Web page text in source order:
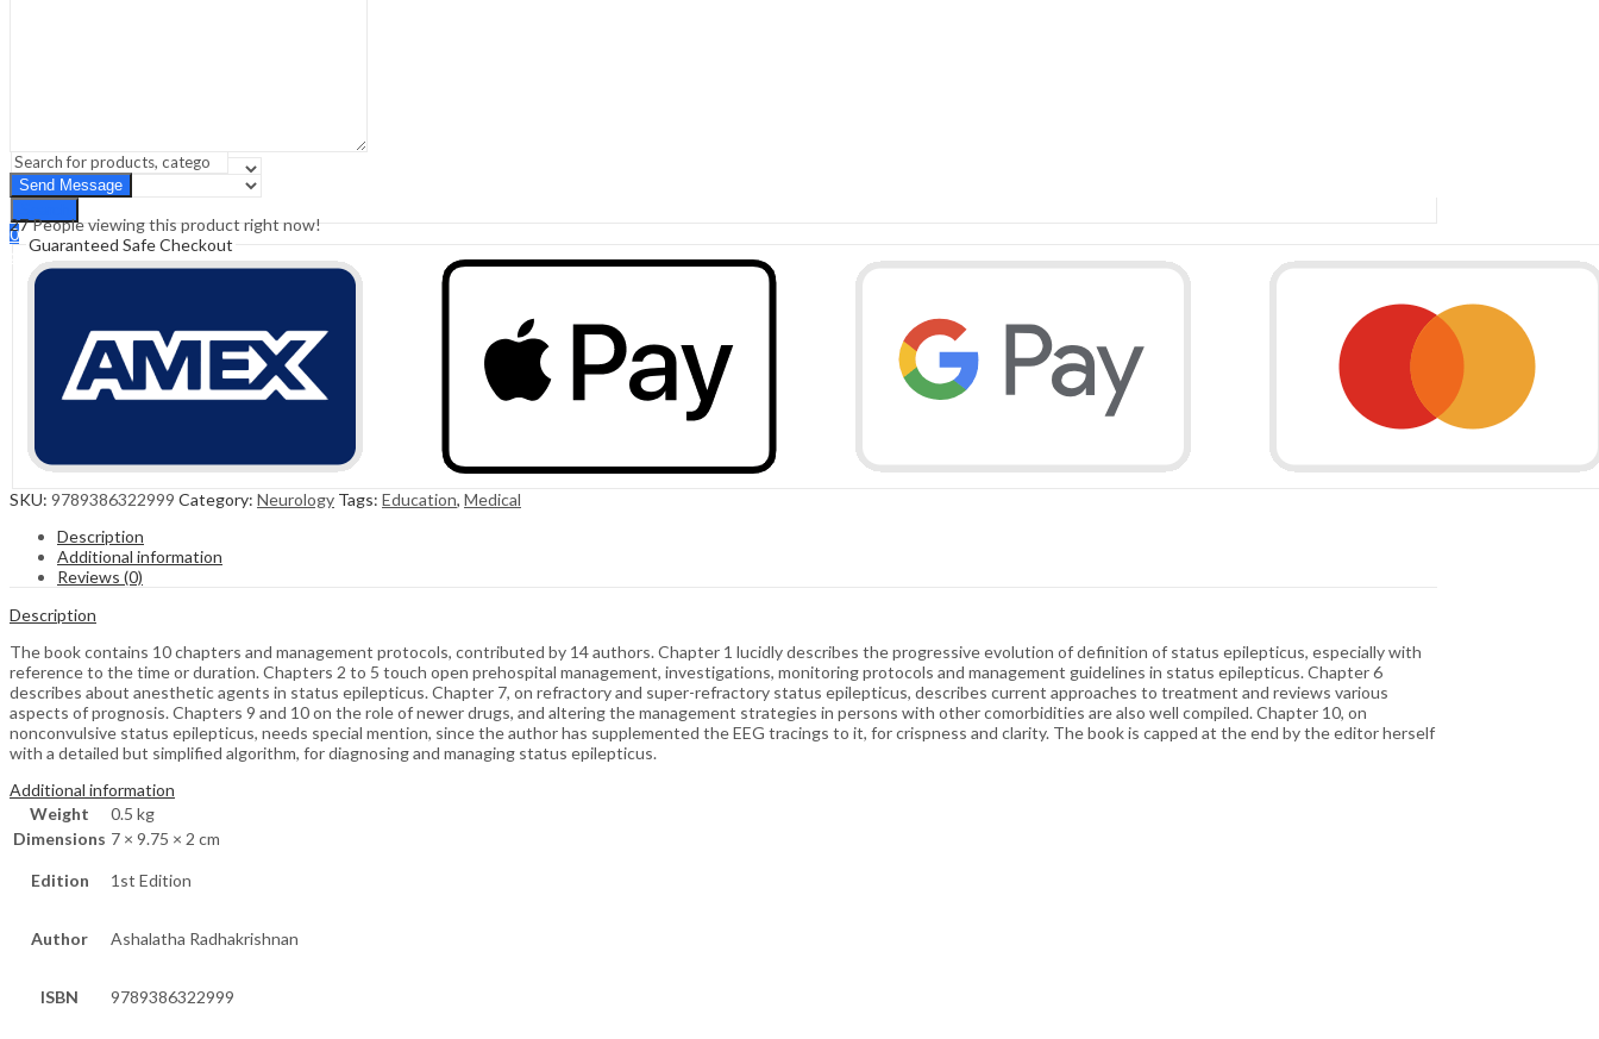
Search
0
Cart ₹0.00
27People viewing this product right now!
Guaranteed Safe Checkout
SKU: 9789386322999 Category: Neurology Tags: Education, Medical
Description
Additional information
Reviews (0)
Description
The book contains 10 chapters and management protocols, contributed by 14 authors. Chapter 1 lucidly describes the progressive evolution of definition of status epilepticus, especially with
reference to the time or duration. Chapters 2 to 5 touch open prehospital management, investigations, monitoring protocols and management guidelines in status epilepticus. Chapter 6
describes about anesthetic agents in status epilepticus. Chapter 7, on refractory and super-refractory status epilepticus, describes current approaches to treatment and reviews various
aspects of prognosis. Chapters 9 and 10 on the role of newer drugs, and altering the management strategies in persons with other comorbidities are also well compiled. Chapter 10, on
nonconvulsive status epilepticus, needs special mention, since the author has supplemented the EEG tracings to it, for crispness and clarity. The book is capped at the end by the editor herself
with a detailed but simplified algorithm, for diagnosing and managing status epilepticus.
Additional information
Weight
0.5 kg
Dimensions 7 × 9.75 × 2 cm
Edition 1st Edition
Author Ashalatha Radhakrishnan
ISBN 9789386322999